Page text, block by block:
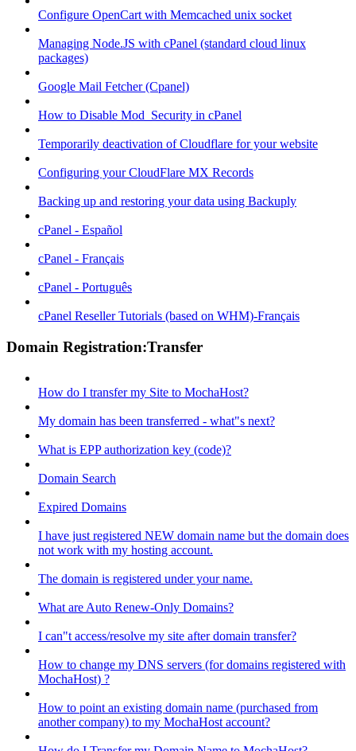
Configure OpenCart with Memcached unix socket
Managing Node.JS with cPanel (standard cloud linux
packages)
Google Mail Fetcher (Cpanel)
How to Disable Mod_Security in cPanel
Temporarily deactivation of Cloudflare for your website
Configuring your CloudFlare MX Records
Backing up and restoring your data using Backuply
cPanel - Español
cPanel - Français
cPanel - Português
cPanel Reseller Tutorials (based on WHM)-Français
Domain Registration:Transfer
How do I transfer my Site to MochaHost?
My domain has been transferred - what"s next?
What is EPP authorization key (code)?
Domain Search
Expired Domains
I have just registered NEW domain name but the domain does
not work with my hosting account.
The domain is registered under your name.
What are Auto Renew-Only Domains?
I can"t access/resolve my site after domain transfer?
How to change my DNS servers (for domains registered with
MochaHost) ?
How to point an existing domain name (purchased from
another company) to my MochaHost account?